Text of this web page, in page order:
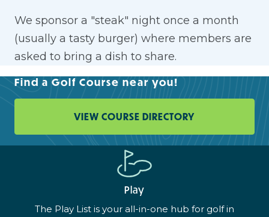
We sponsor a "steak" night once a month
(usually a tasty burger) where members are
asked to bring a dish to share.
Find a Golf Course near you!
VIEW COURSE DIRECTORY
Play
The Play List is your all-in-one hub for golf in